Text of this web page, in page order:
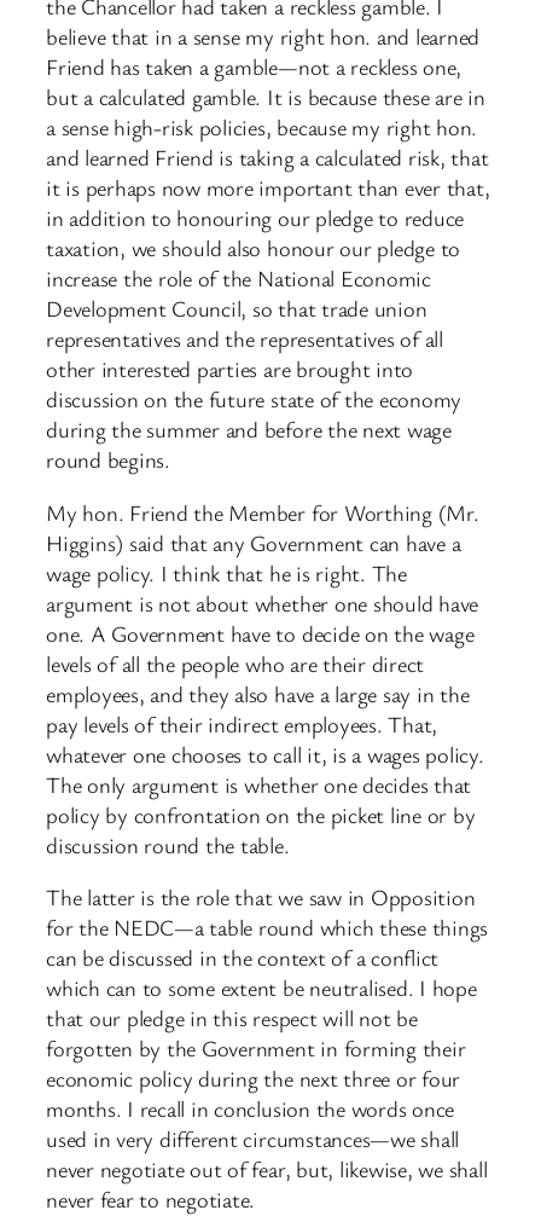
the Chancellor had taken a reckless gamble. I
believe that in a sense my right hon. and learned
Friend has taken a gamble—not a reckless one,
but a calculated gamble. It is because these are in
a sense high-risk policies, because my right hon.
and learned Friend is taking a calculated risk, that
it is perhaps now more important than ever that,
in addition to honouring our pledge to reduce
taxation, we should also honour our pledge to
increase the role of the National Economic
Development Council, so that trade union
representatives and the representatives of all
other interested parties are brought into
discussion on the future state of the economy
during the summer and before the next wage
round begins.
My hon. Friend the Member for Worthing (Mr.
Higgins) said that any Government can have a
wage policy. I think that he is right. The
argument is not about whether one should have
one. A Government have to decide on the wage
levels of all the people who are their direct
employees, and they also have a large say in the
pay levels of their indirect employees. That,
whatever one chooses to call it, is a wages policy.
The only argument is whether one decides that
policy by confrontation on the picket line or by
discussion round the table.
The latter is the role that we saw in Opposition
for the NEDC—a table round which these things
can be discussed in the context of a conflict
which can to some extent be neutralised. I hope
that our pledge in this respect will not be
forgotten by the Government in forming their
economic policy during the next three or four
months. I recall in conclusion the words once
used in very different circumstances—we shall
never negotiate out of fear, but, likewise, we shall
never fear to negotiate.